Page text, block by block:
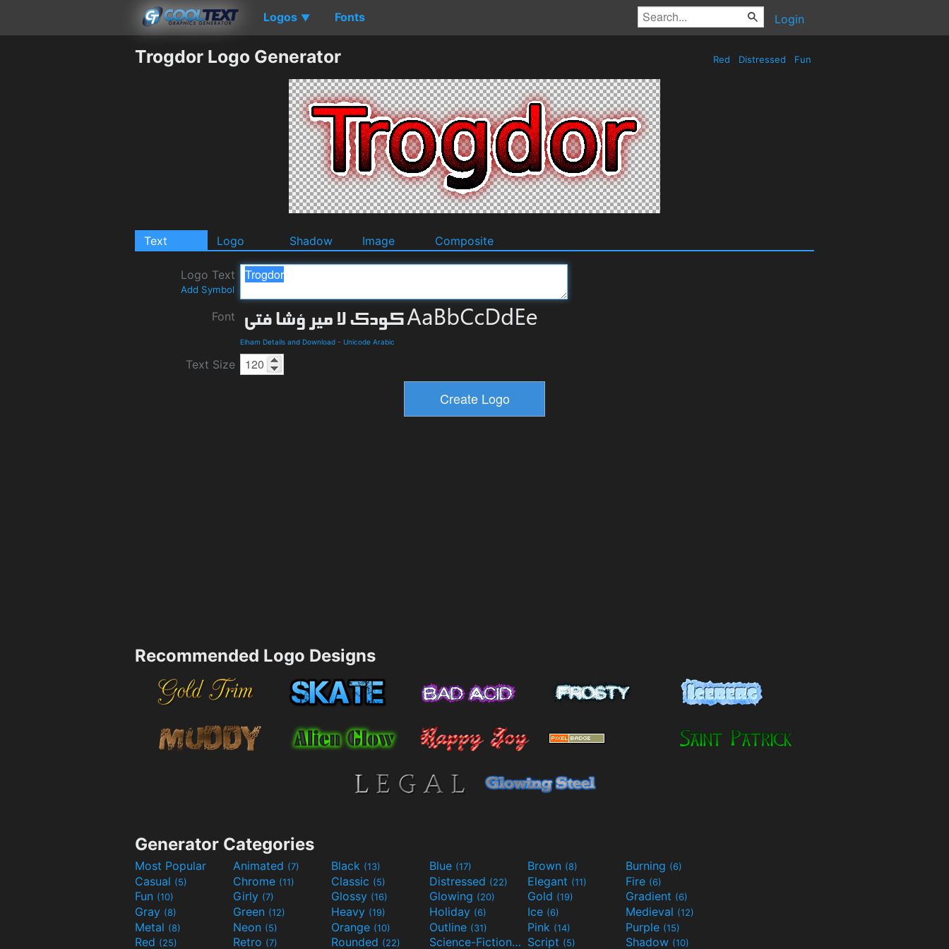
Logos ▼ Fonts Login
Trogdor Logo Generator Red Distressed Fun
Text Logo Shadow Image Composite
Logo Text
Add Symbol
Font
Elham Details and Download - Unicode Arabic
Text Size
Recommended Logo Designs
Generator Categories
Most Popular Animated (7) Black (13) Blue (17) Brown (8) Burning (6)
Casual (5) Chrome (11) Classic (5) Distressed (22) Elegant (11) Fire (6)
Fun (10) Girly (7) Glossy (16) Glowing (20) Gold (19) Gradient (6)
Gray (8) Green (12) Heavy (19) Holiday (6) Ice (6) Medieval (12)
Metal (8) Neon (5) Orange (10) Outline (31) Pink (14) Purple (15)
Red (25) Retro (7) Rounded (22) Science-Fiction(9) Script (5) Shadow (10)